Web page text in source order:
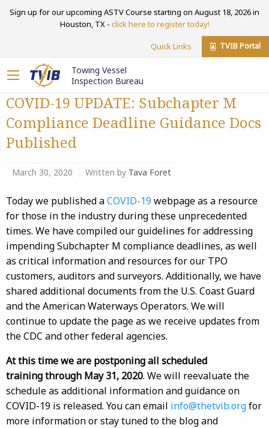
Sign up for our upcoming ASTV Course starting on August 18, 2026 in
Houston, TX - click here to register today!
Quick Links TVIB Portal
Towing Vessel
Inspection Bureau
COVID-19 UPDATE: Subchapter M
Compliance Deadline Guidance Docs
Published
March 30, 2020 Written by Tava Foret
Today we published aCOVID-19 webpage as a resource
for those in the industry during these unprecedented
times. We have compiled our guidelines for addressing
impending Subchapter M compliance deadlines, as well
as critical information and resources for our TPO
customers, auditors and surveyors. Additionally, we have
shared additional documents from the U.S. Coast Guard
and the American Waterways Operators. We will
continue to update the page as we receive updates from
the CDC and other federal agencies.
At this time we are postponing all scheduled
training through May 31, 2020. We will reevaluate the
schedule as additional information and guidance on
COVID-19 is released. You can email info@thetvib.orgfor
more information or stay tuned to the blog and